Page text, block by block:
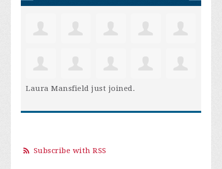
Laura Mansfield just joined.
Subscribe with RSS